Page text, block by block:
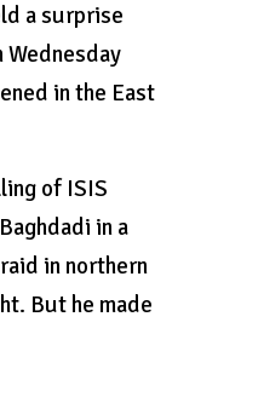
a surprise
Wednesday
in the East
of ISIS
in a
in northern
But he made